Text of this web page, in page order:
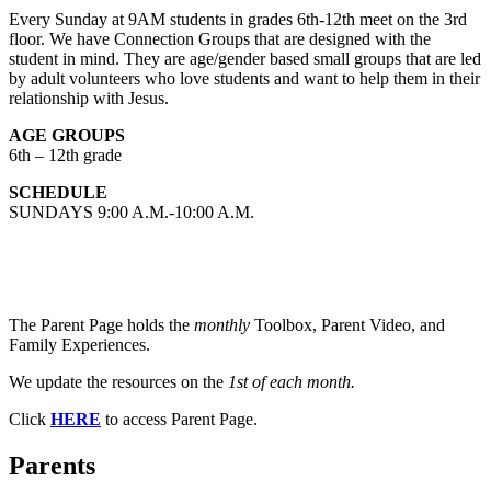
Every Sunday at 9AM students in grades 6th-12th meet on the 3rd
floor. We have Connection Groups that are designed with the
student in mind. They are age/gender based small groups that are led
by adult volunteers who love students and want to help them in their
relationship with Jesus.
AGE GROUPS
6th – 12th grade
SCHEDULE
SUNDAYS 9:00 A.M.-10:00 A.M.
The Parent Page holds the monthly Toolbox, Parent Video, and
Family Experiences.
We update the resources on the 1st of each month.
Click HERE to access Parent Page.
Parents